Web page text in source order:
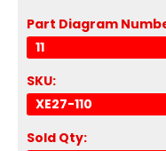
Part Diagram
11
SKU:
XE27-110
Sold Qty: